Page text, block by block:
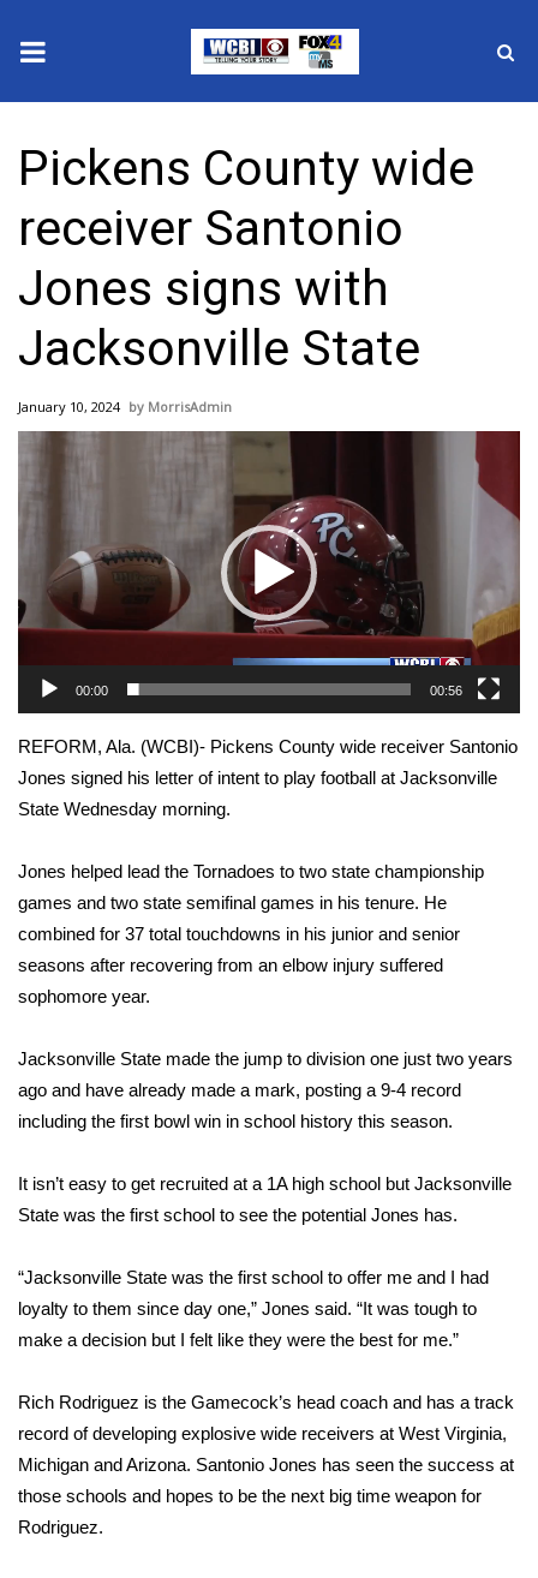
2025 Municipal Elections
Crime
Local News
National/World News
MidMorning with WCBI
Sunrise & Midday Guests
WCBI Sunrise Saturday
Sports
2026 High School Football Tour
Local Sports
College Sports
Interactive Radar & Alerts
Severe Weather Center
Area Closings
Local River Forecast
Weather Whys
Contests
Viewers Choice Awards 2026
2026 March Mayhem 3 in 1
Pickens County wide
receiver Santonio
Jones signs with
Jacksonville State
January 10, 2024 MorrisAdmin
Video
00:00 00:56
REFORM, Ala. (WCBI)- Pickens County wide receiver Santonio
Jones signed his letter of intent to play football at Jacksonville
State Wednesday morning.
Jones helped lead the Tornadoes to two state championship
games and two state semifinal games in his tenure. He
combined for 37 total touchdowns in his junior and senior
seasons after recovering from an elbow injury suffered
sophomore year.
Jacksonville State made the jump to division one just two years
ago and have already made a mark, posting a 9-4 record
including the first bowl win in school history this season.
It isn’t easy to get recruited at a 1A high school but Jacksonville
State was the first school to see the potential Jones has.
“Jacksonville State was the first school to offer me and I had
loyalty to them since day one,” Jones said. “It was tough to
make a decision but I felt like they were the best for me.”
Rich Rodriguez is the Gamecock’s head coach and has a track
record of developing explosive wide receivers at West Virginia,
Michigan and Arizona. Santonio Jones has seen the success at
those schools and hopes to be the next big time weapon for
Rodriguez.